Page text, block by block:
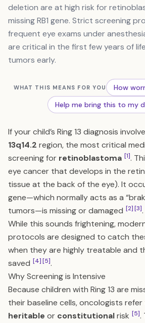
deletion are at high risk for
missing RB1 gene. Strict screening
frequent eye exams under
are critical in the first few years of
tumors early.
WHAT THIS MEANS FOR YOU How
Help me bring this to my
If your child’s Ring 13 diagnosis
13q14.2 region, the most critical
screening for retinoblastoma [1].
eye cancer that develops in the
tissue at the back of the eye). It
gene—which normally acts as a
tumors—is missing or damaged [2][3].
While this sounds frightening,
protocols are designed to catch
when they are highly treatable and
saved [4][5].
Why Screening is Intensive
Because children with Ring 13 are
their baseline cells, oncologists
heritable or constitutionalrisk [5].